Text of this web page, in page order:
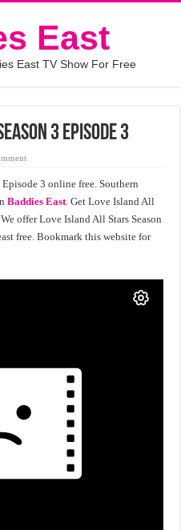
East
East TV Show For Free
3 Episode 3
3 online free. Southern
Baddies East. Get Love Island All
offer Love Island All Stars Season
free. Bookmark this website for